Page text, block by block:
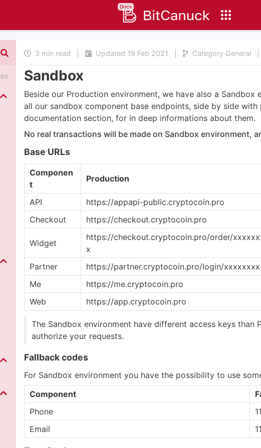
Docs
3 min read Updated 19 Feb 2021 CategoryGeneral
Sandbox
Beside our Production environment, we have also a
all our sandbox component base endpoints, side by side
documentation section, for in deep informations about them.
No real transactions will be made on Sandbox environment,
Base URLs
Componen
t
Production
API https://appapi-public.cryptocoin.pro
Checkout
https://checkout.cryptocoin.pro
Widget
https://checkout.cryptocoin.pro/order/
x
Partner
https://partner.cryptocoin.pro/login/xxxxxxxx
Me
https://me.cryptocoin.pro
Web
https://app.cryptocoin.pro
The Sandbox environment have different access keys
authorize your requests.
Fallback codes
For Sandbox environment you have the possibility to use
Component
Phone
Email